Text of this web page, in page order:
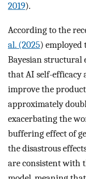
2019).
According to the
al. (2025) employed
Bayesian structural
that AI self-efficacy
improve the
approximately
exacerbating the
buffering effect of
the disastrous
are consistent with